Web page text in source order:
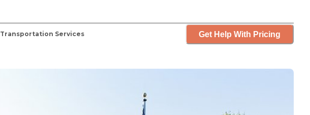
Transportation Services Get Help With Pricing